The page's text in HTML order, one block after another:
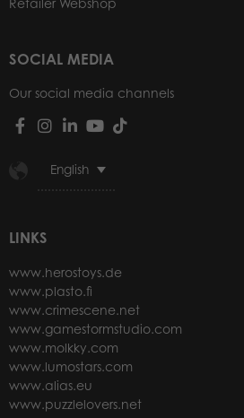
SOCIAL MEDIA
Our social media channels
English
LINKS
www.herostoys.de
www.plasto.fi
www.crimescene.net
www.gamestormstudio.com
www.molkky.com
www.lumostars.com
www.alias.eu
www.puzzlelovers.net